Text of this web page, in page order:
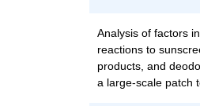
Analysis of factors
reactions to
products, and
a large-scale patch